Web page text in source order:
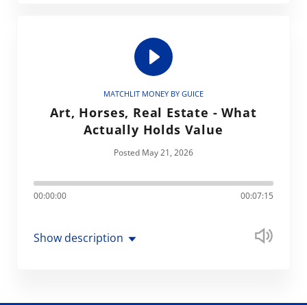
MATCHLIT MONEY BY GUICE
Art, Horses, Real Estate - What
Actually Holds Value
Posted May 21, 2026
00:00:00 00:07:15
Show description